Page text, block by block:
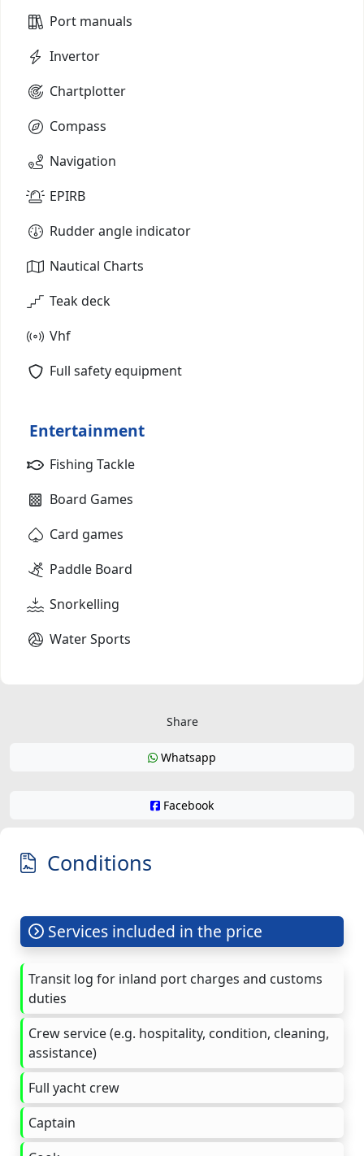
Port manuals
Invertor
Chartplotter
Compass
Navigation
EPIRB
Rudder angle indicator
Nautical Charts
Teak deck
Vhf
Full safety equipment
Entertainment
Fishing Tackle
Board Games
Card games
Paddle Board
Snorkelling
Water Sports
Share
Whatsapp
Facebook
Conditions
Services included in the price
Transit log for inland port charges and customs
duties
Crew service (e.g. hospitality, condition, cleaning,
assistance)
Full yacht crew
Captain